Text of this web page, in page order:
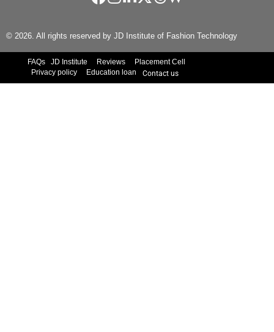
© 2026. All rights reserved by JD Institute of Fashion Technology
FAQs JD Institute Reviews
Placement Cell
Privacy policy
Education loan Contact us